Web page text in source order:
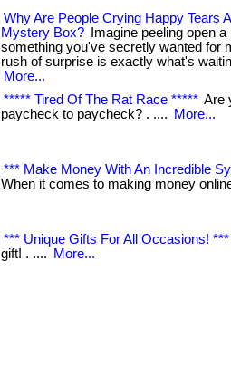
Why Are People Crying Happy Tears
Mystery Box?
Imagine peeling open
something you've secretly wanted for
rush of surprise is exactly what's
More...
***** Tired Of The Rat Race ***** Are
paycheck to paycheck? . ....
More...
*** Make Money With An Incredible
When it comes to making money
*** Unique Gifts For All Occasions! ***
gift! . ....
More...